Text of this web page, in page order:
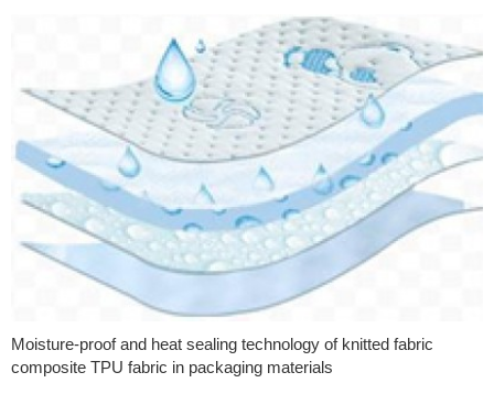
Moisture-proof and heat sealing technology of knitted fabric
composite TPU fabric in packaging materials